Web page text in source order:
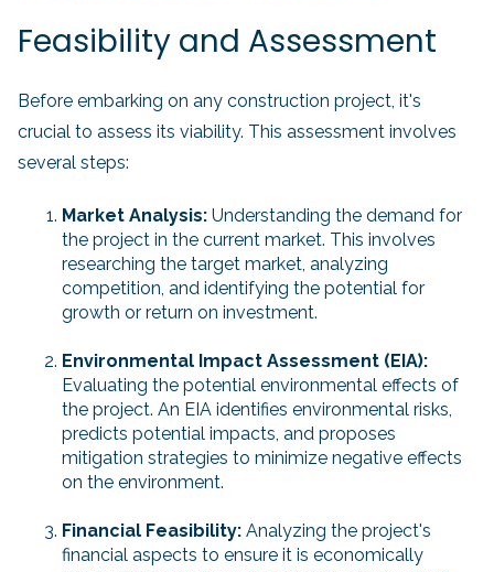
Feasibility and Assessment
Before embarking on any construction project, it's
crucial to assess its viability. This assessment involves
several steps:
Market Analysis: Understanding the demand for
the project in the current market. This involves
researching the target market, analyzing
competition, and identifying the potential for
growth or return on investment.
Environmental Impact Assessment (EIA):
Evaluating the potential environmental effects of
the project. An EIA identifies environmental risks,
predicts potential impacts, and proposes
mitigation strategies to minimize negative effects
on the environment.
Financial Feasibility: Analyzing the project's
financial aspects to ensure it is economically